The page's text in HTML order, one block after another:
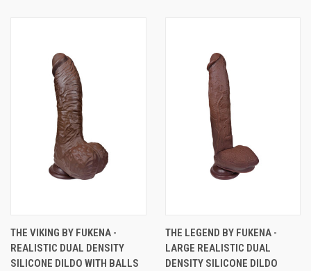
THE VIKING BY FUKENA -
REALISTIC DUAL DENSITY
SILICONE DILDO WITH BALLS
THE LEGEND BY FUKENA -
LARGE REALISTIC DUAL
DENSITY SILICONE DILDO